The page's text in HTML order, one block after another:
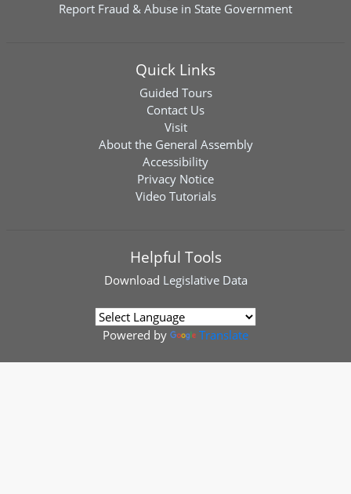
Report Fraud & Abuse in State Government
Quick Links
Guided Tours
Contact Us
Visit
About the General Assembly
Accessibility
Privacy Notice
Video Tutorials
Helpful Tools
Download Legislative Data
Powered by Translate